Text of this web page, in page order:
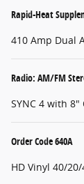
Rapid-Heat
410 Amp Dual
Radio: AM/FM
SYNC 4 with
Order Code 640A
HD Vinyl 40/